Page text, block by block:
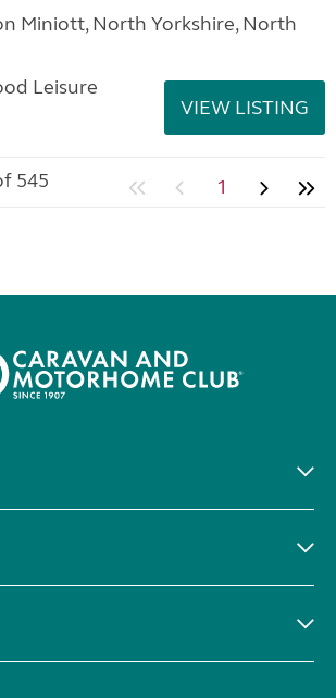
Miniott, North Yorkshire, North
Leisure
VIEW LISTING
545 1